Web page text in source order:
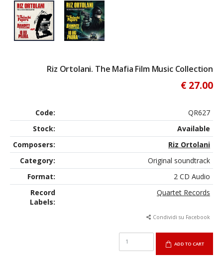
Riz Ortolani. The Mafia Film Music Collection
€ 27.00
Code:
QR627
Stock:
Available
Composers:
Riz Ortolani
Category:
Original soundtrack
Format:
2 CD Audio
Record
Labels:
Quartet Records
Condividi su Facebook
ADD TO CART